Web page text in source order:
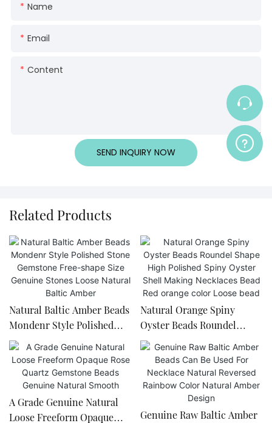
Name
Email
Content
SEND INQUIRY NOW
Related Products
Natural Baltic Amber Beads
Mondenr Style Polished
Stone Gemstone Free-
shape Size Genuine Stones
Loose Natural Baltic Amber
Natural Orange Spiny
Oyster Beads Roundel
Shape High Polished Spiny
Oyster Shell Making
Necklaces Bead Red orange
color Loose bead
A Grade Genuine Natural
Loose Freeform Opaque
Genuine Raw Baltic Amber